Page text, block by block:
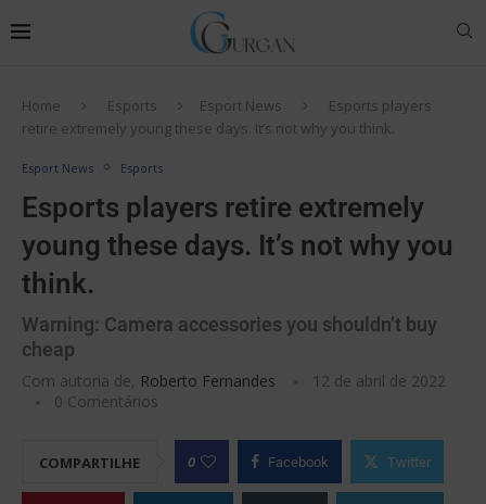
Home Esports Esport News
Esports players
retire extremely young these days. It’s not why you think.
Esport News Esports
Esports players retire extremely
young these days. It’s not why you
think.
Warning: Camera accessories you shouldn’t buy
cheap
Com autoria de, Roberto Fernandes
12 de abril de 2022
0 Comentários
COMPARTILHE 0 Facebook Twitter